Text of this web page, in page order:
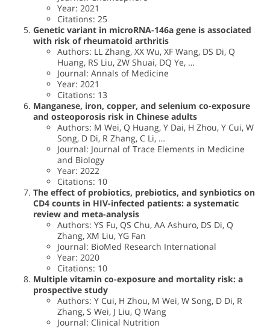
Year: 2021
Citations: 25
Genetic variant in microRNA-146a gene is associated
with risk of rheumatoid arthritis
Authors: LL Zhang, XX Wu, XF Wang, DS Di, Q
Huang, RS Liu, ZW Shuai, DQ Ye, …
Journal: Annals of Medicine
Year: 2021
Citations: 13
Manganese, iron, copper, and selenium co-exposure
and osteoporosis risk in Chinese adults
Authors: M Wei, Q Huang, Y Dai, H Zhou, Y Cui, W
Song, D Di, R Zhang, C Li, …
Journal: Journal of Trace Elements in Medicine
and Biology
Year: 2022
Citations: 10
The effect of probiotics, prebiotics, and synbiotics on
CD4 counts in HIV-infected patients: a systematic
review and meta-analysis
Authors: YS Fu, QS Chu, AA Ashuro, DS Di, Q
Zhang, XM Liu, YG Fan
Journal: BioMed Research International
Year: 2020
Citations: 10
Multiple vitamin co-exposure and mortality risk: a
prospective study
Authors: Y Cui, H Zhou, M Wei, W Song, D Di, R
Zhang, S Wei, J Liu, Q Wang
Journal: Clinical Nutrition